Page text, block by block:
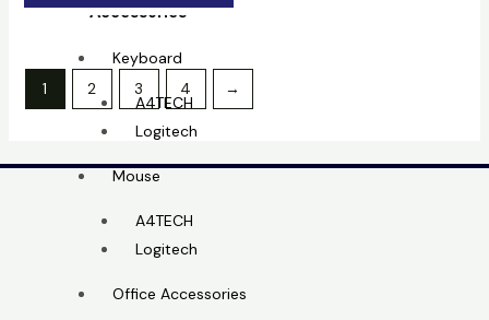
Accessories
Keyboard
A4TECH
Logitech
Mouse
A4TECH
Logitech
Office Accessories
1 2 3 4 →